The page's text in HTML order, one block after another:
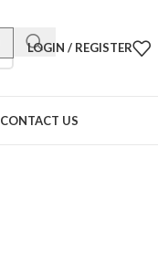
LOGIN / REGISTER
CONTACT US